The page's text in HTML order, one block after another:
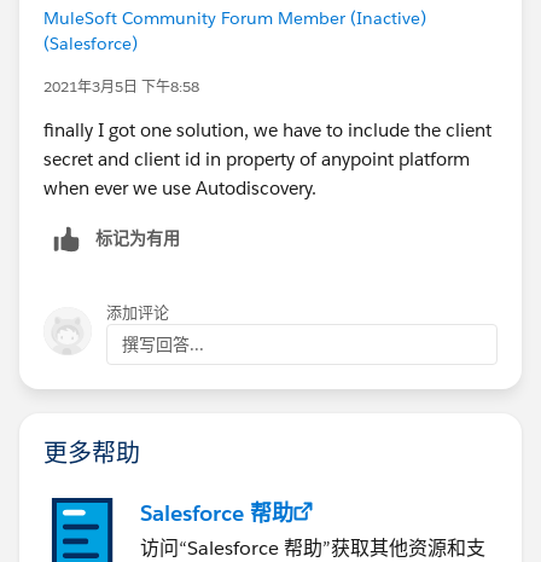
MuleSoft Community Forum Member (Inactive)
(Salesforce)
2021年3月5日 下午8:58
finally I got one solution, we have to include the client
secret and client id in property of anypoint platform
when ever we use Autodiscovery.
标记为有用
添加评论
撰写回答...
更多帮助
Salesforce 帮助
访问“Salesforce 帮助”获取其他资源和支